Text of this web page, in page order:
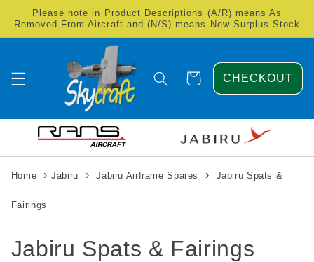
Skip to
content
Please note in Product Descriptions (A/R) means As
Removed From Aircraft and (N/S) means New Surplus Stock
Cart CHECKOUT
Home › Jabiru › Jabiru Airframe Spares › Jabiru Spats &
Fairings
C
Jabiru Spats & Fairings